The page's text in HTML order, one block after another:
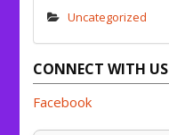
Uncategorized
CONNECT WITH US
Facebook